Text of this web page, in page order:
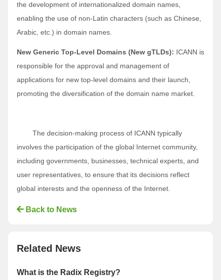
the development of internationalized domain names,
enabling the use of non-Latin characters (such as Chinese,
Arabic, etc.) in domain names.
New Generic Top-Level Domains (New gTLDs): ICANN is
responsible for the approval and management of
applications for new top-level domains and their launch,
promoting the diversification of the domain name market.
The decision-making process of ICANN typically
involves the participation of the global Internet community,
including governments, businesses, technical experts, and
user representatives, to ensure that its decisions reflect
global interests and the openness of the Internet.
Back to News
Related News
What is the Radix Registry?